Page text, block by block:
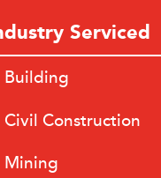
Serviced
Building
Civil Construction
Mining